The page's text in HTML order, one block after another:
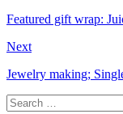
Featured gift wrap:
Next
Jewelry making;
Search